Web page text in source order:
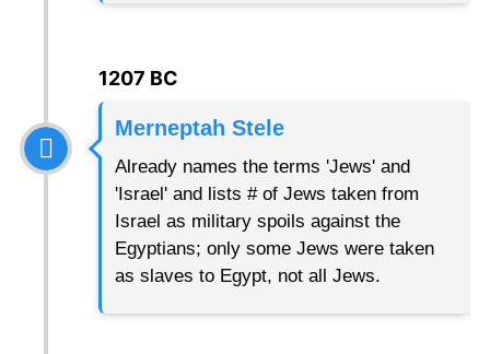
1207 BC
Merneptah Stele
Already names the terms 'Jews' and
'Israel' and lists # of Jews taken from
Israel as military spoils against the
Egyptians; only some Jews were taken
as slaves to Egypt, not all Jews.